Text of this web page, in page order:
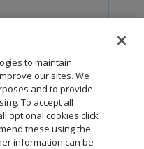
Glutento maintain
our sites. We
and to provide
To accept all
optional cookies click
these using the
information can be